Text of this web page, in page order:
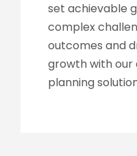
set achievable
complex
outcomes and
growth with our
planning